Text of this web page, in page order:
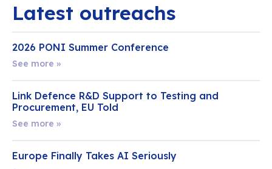
Latest outreachs
2026 PONI Summer Conference
See more »
Link Defence R&D Support to Testing and
Procurement, EU Told
See more »
Europe Finally Takes AI Seriously